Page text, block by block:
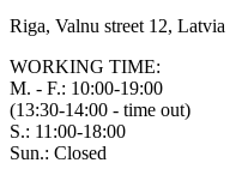
Riga, Valnu street 12, Latvia
WORKING TIME:
M. - F.: 10:00-19:00
(13:30-14:00 - time out)
S.: 11:00-18:00
Sun.: Closed